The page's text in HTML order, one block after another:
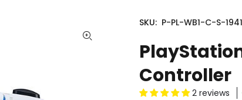
SKU: P-PL-WB1-C-S-
Controller
2 reviews